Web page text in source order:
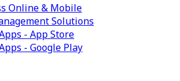
Online & Mobile
Solutions
- App Store
- Google Play